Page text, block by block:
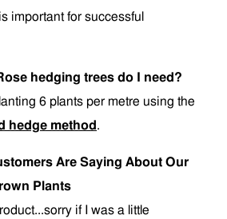
important for successful
hedging trees do I need?
6 plants per metre using the
hedge method .
Are Saying About Our
Plants
if I was a little